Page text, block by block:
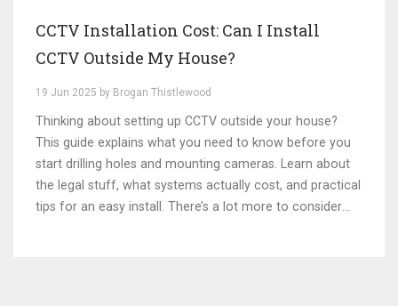
CCTV Installation Cost: Can I Install
CCTV Outside My House?
19 Jun 2025 by Brogan Thistlewood
Thinking about setting up CCTV outside your house?
This guide explains what you need to know before you
start drilling holes and mounting cameras. Learn about
the legal stuff, what systems actually cost, and practical
tips for an easy install. There’s a lot more to consider